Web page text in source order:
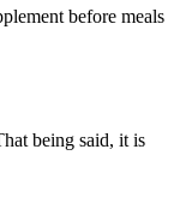
before meals
being said, it is